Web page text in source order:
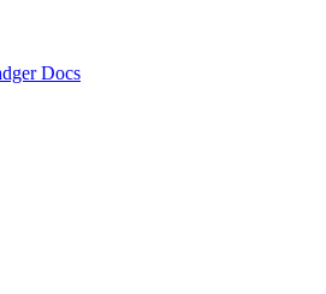
Docs